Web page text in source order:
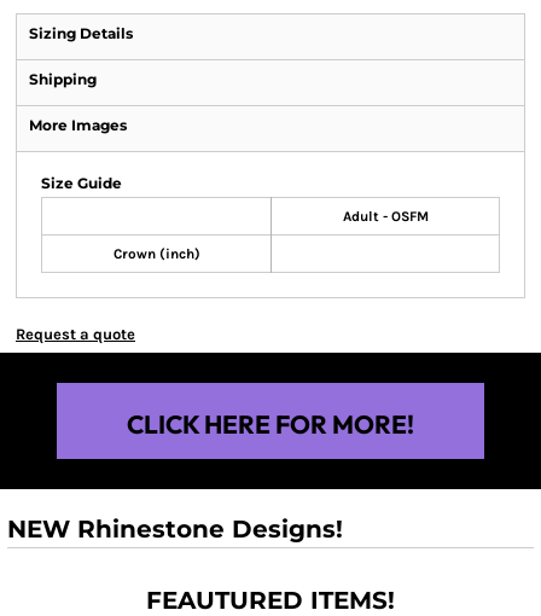
Sizing Details
Shipping
More Images
Size Guide
Adult - OSFM
Crown (inch)
Request a quote
CLICK HERE FOR MORE!
NEW Rhinestone Designs!
FEAUTURED ITEMS!